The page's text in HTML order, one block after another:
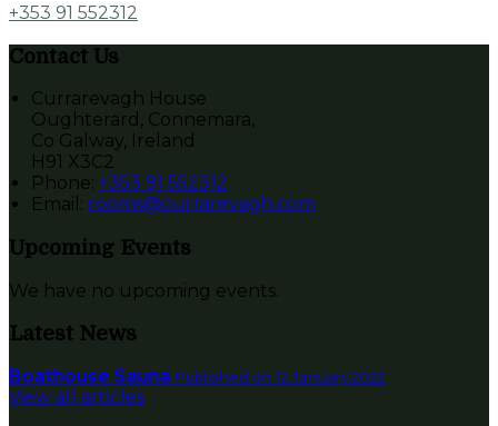
+353 91 552312
Contact Us
Currarevagh House
Oughterard, Connemara,
Co Galway, Ireland
H91 X3C2
Phone: +353 91 552312
Email : rooms@currarevagh.com
Upcoming Events
We have no upcoming events.
Latest News
Boathouse Sauna Published on 12 January 2022
View all articles